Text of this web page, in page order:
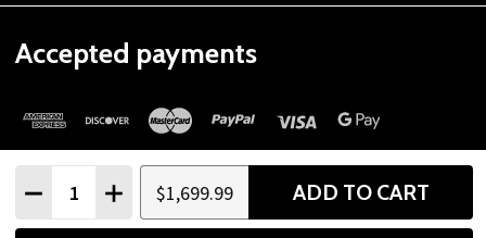
DECREASE QUANTITY
INCREASE QUANTITY
$1,699.99 ADD TO CART
Accepted payments